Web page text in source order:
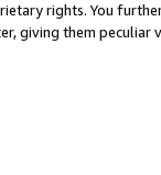
rights. You
giving them